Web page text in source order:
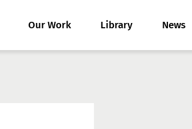
Our Work Library News